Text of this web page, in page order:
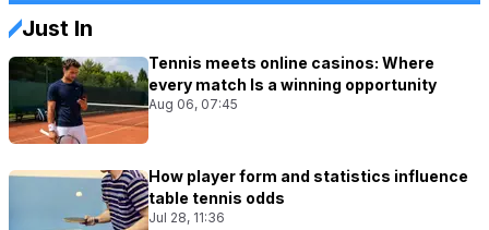
Just In
Tennis meets online casinos: Where
every match Is a winning opportunity
Aug 06, 07:45
How player form and statistics influence
table tennis odds
Jul 28, 11:36